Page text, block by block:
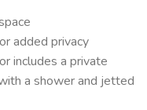
added privacy
includes a private
a shower and jetted